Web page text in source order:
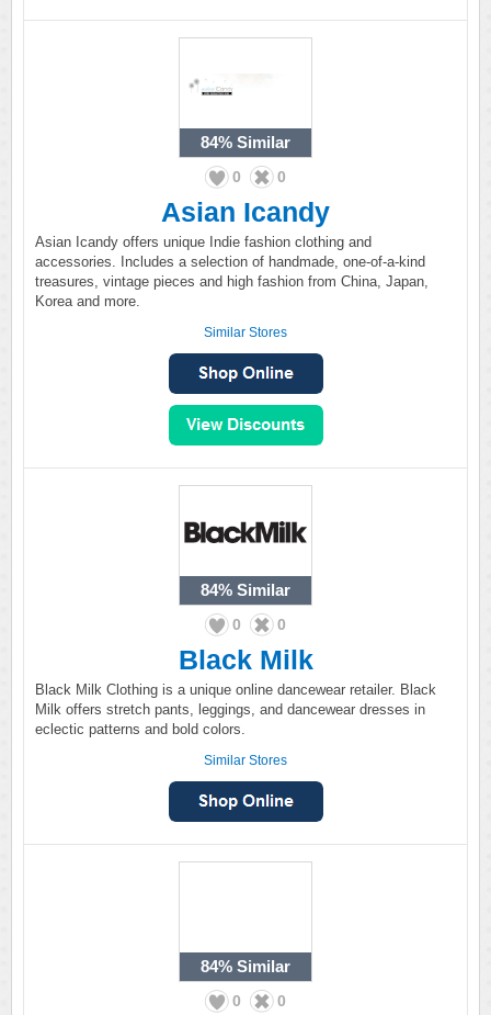
84% Similar
0 0
Asian Icandy
Asian Icandy offers unique Indie fashion clothing and
accessories. Includes a selection of handmade, one-of-a-kind
treasures, vintage pieces and high fashion from China, Japan,
Korea and more.
Similar Stores
84% Similar
0 0
Black Milk
Black Milk Clothing is a unique online dancewear retailer. Black
Milk offers stretch pants, leggings, and dancewear dresses in
eclectic patterns and bold colors.
Similar Stores
84% Similar
0 0